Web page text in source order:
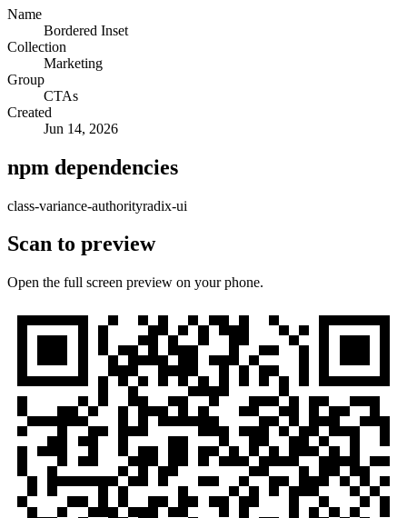
Name
Bordered Inset
Collection
Marketing
Group
CTAs
Created
Jun 14, 2026
npm dependencies
class-variance-authorityradix-ui
Scan to preview
Open the full screen preview on your phone.